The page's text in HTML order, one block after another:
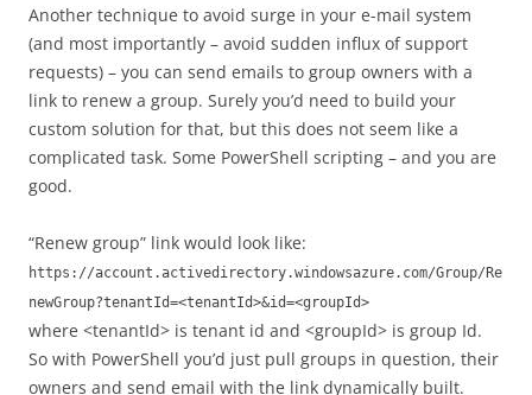
Another technique to avoid surge in your e-mail system
(and most importantly – avoid sudden influx of support
requests) – you can send emails to group owners with a
link to renew a group. Surely you’d need to build your
custom solution for that, but this does not seem like a
complicated task. Some PowerShell scripting – and you are
good.
“Renew group” link would look like:
https://account.activedirectory.windowsazure.com/Group/Re
newGroup?tenantId=<tenantId>&id=<groupId>
where <tenantId> is tenant id and <groupId> is group Id.
So with PowerShell you’d just pull groups in question, their
owners and send email with the link dynamically built.